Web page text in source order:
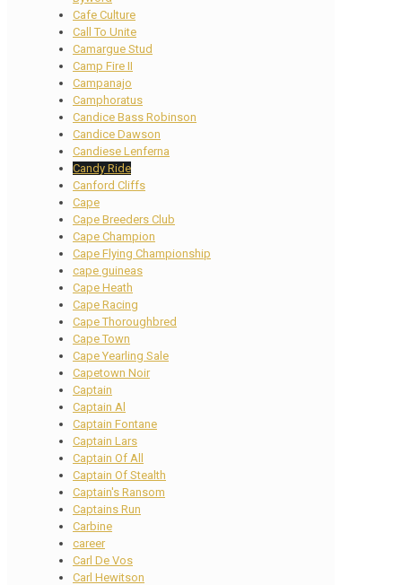
Cafe Culture
Call To Unite
Camargue Stud
Camp Fire II
Campanajo
Camphoratus
Candice Bass Robinson
Candice Dawson
Candiese Lenferna
Candy Ride
Canford Cliffs
Cape
Cape Breeders Club
Cape Champion
Cape Flying Championship
cape guineas
Cape Heath
Cape Racing
Cape Thoroughbred
Cape Town
Cape Yearling Sale
Capetown Noir
Captain
Captain Al
Captain Fontane
Captain Lars
Captain Of All
Captain Of Stealth
Captain's Ransom
Captains Run
Carbine
career
Carl De Vos
Carl Hewitson